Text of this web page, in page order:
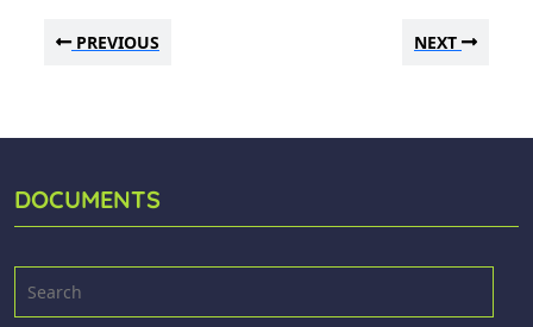
PREVIOUS NEXT
DOCUMENTS